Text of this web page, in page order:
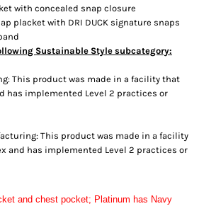
with concealed snap closure
placket with DRI DUCK signature snaps
Sustainable Style subcategory:
This product was made in a facility that
has implemented Level 2 practices or
This product was made in a facility
and has implemented Level 2 practices or
and chest pocket; Platinum has Navy